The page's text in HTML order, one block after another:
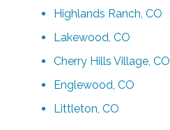
Highlands Ranch, CO
Lakewood, CO
Cherry Hills Village, CO
Englewood, CO
Littleton, CO